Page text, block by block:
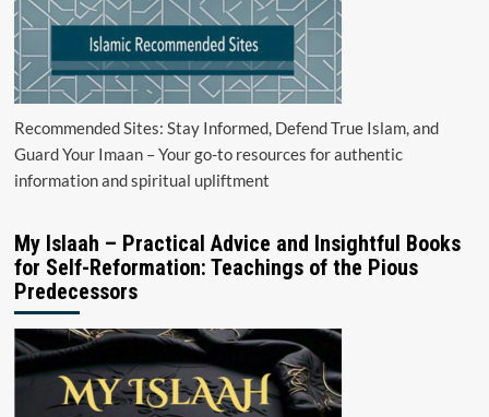
Recommended Sites: Stay Informed, Defend True Islam, and
Guard Your Imaan – Your go-to resources for authentic
information and spiritual upliftment
My Islaah – Practical Advice and Insightful Books
for Self-Reformation: Teachings of the Pious
Predecessors